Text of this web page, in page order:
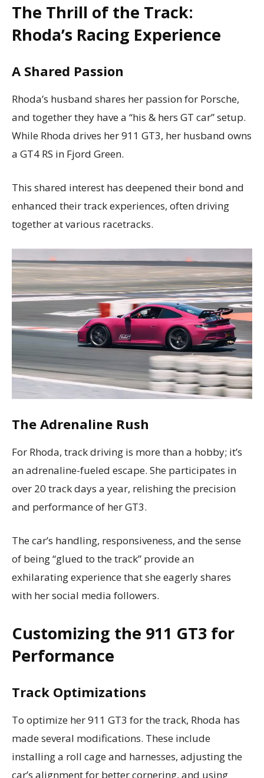
The Thrill of the Track:
Rhoda’s Racing Experience
A Shared Passion
Rhoda’s husband shares her passion for Porsche,
and together they have a “his & hers GT car” setup.
While Rhoda drives her 911 GT3, her husband owns
a GT4 RS in Fjord Green.
This shared interest has deepened their bond and
enhanced their track experiences, often driving
together at various racetracks.
The Adrenaline Rush
For Rhoda, track driving is more than a hobby; it’s
an adrenaline-fueled escape. She participates in
over 20 track days a year, relishing the precision
and performance of her GT3.
The car’s handling, responsiveness, and the sense
of being “glued to the track” provide an
exhilarating experience that she eagerly shares
with her social media followers.
Customizing the 911 GT3 for
Performance
Track Optimizations
To optimize her 911 GT3 for the track, Rhoda has
made several modifications. These include
installing a roll cage and harnesses, adjusting the
car’s alignment for better cornering, and using